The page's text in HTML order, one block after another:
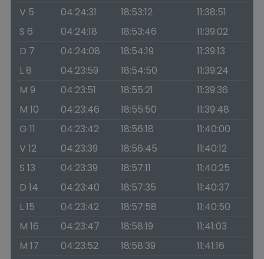
V 5
04:24:31 18:53:12
11:38:51
S 6
04:24:18 18:53:46
11:39:02
D 7
04:24:08 18:54:19
11:39:13
L 8
04:23:59 18:54:50
11:39:24
M 9
04:23:51 18:55:21
11:39:36
M 10
04:23:46 18:55:50
11:39:48
G 11
04:23:42 18:56:18
11:40:00
V 12
04:23:39 18:56:45
11:40:12
S 13
04:23:39 18:57:11
11:40:25
D 14
04:23:40 18:57:35
11:40:37
L 15
04:23:42 18:57:58
11:40:50
M 16
04:23:47 18:58:19
11:41:03
M 17
04:23:52 18:58:39
11:41:16